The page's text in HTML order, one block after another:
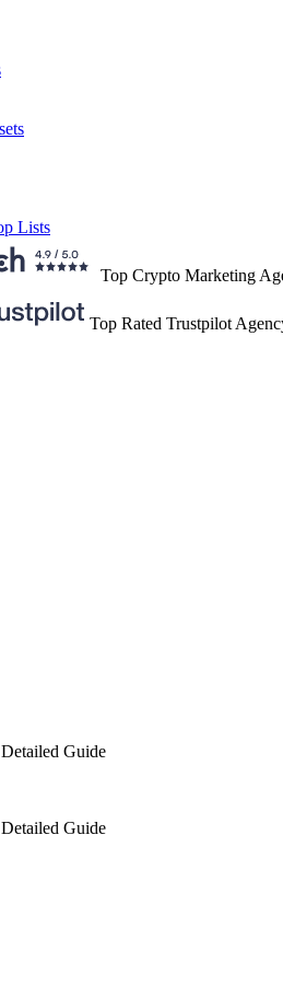
Lists
Top Crypto Marketing
Top Rated Trustpilot
Guide
Guide